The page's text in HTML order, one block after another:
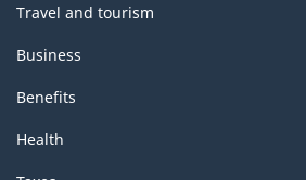
Travel and tourism
Business
Benefits
Health